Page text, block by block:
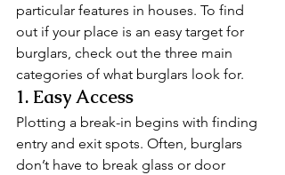
particular features in houses. To find
out if your place is an easy target for
burglars, check out the three main
categories of what burglars look for.
1. Easy Access
Plotting a break-in begins with finding
entry and exit spots. Often, burglars
don’t have to break glass or door